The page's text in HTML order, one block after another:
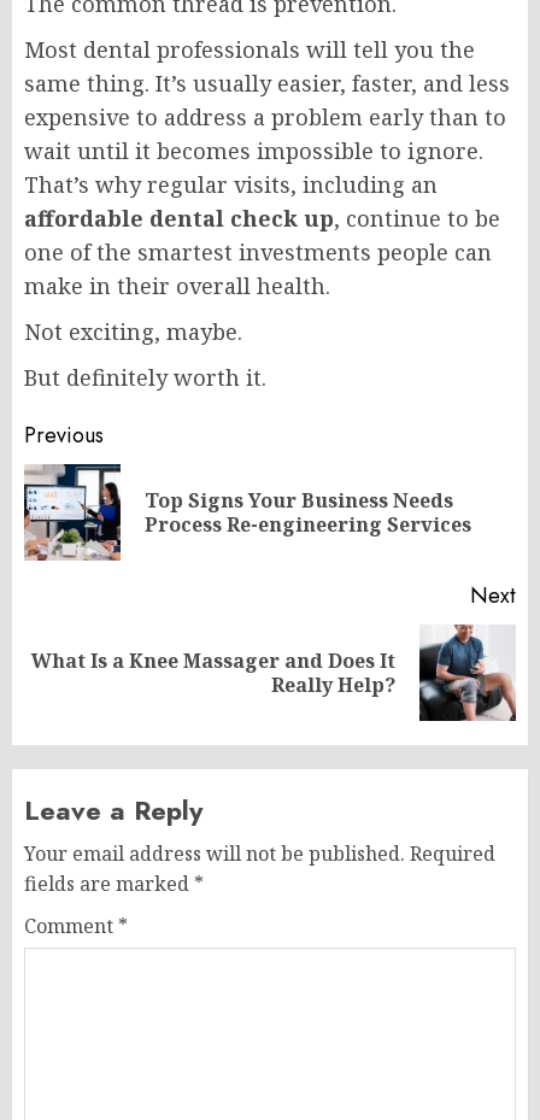
Most dental professionals will tell you the
same thing. It’s usually easier, faster, and less
expensive to address a problem early than to
wait until it becomes impossible to ignore.
That’s why regular visits, including an
affordable dental check up, continue to be
one of the smartest investments people can
make in their overall health.
Not exciting, maybe.
But definitely worth it.
Post
navigation
Previous
Top Signs Your Business Needs
Process Re-engineering Services
Next
Next
What Is a Knee Massager and Does It
Really Help?
Leave a Reply
Your email address will not be published. Required
fields are marked *
Comment *